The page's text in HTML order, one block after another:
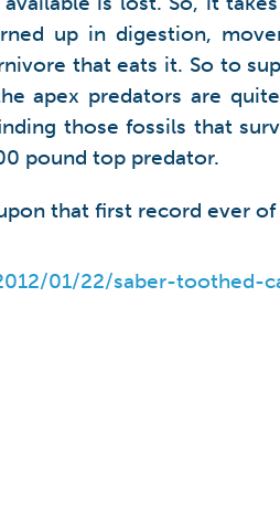
up in digestion,
that eats it. So to
apex predators are
those fossils that
pound top predator.
that first record ever
01/22/saber-